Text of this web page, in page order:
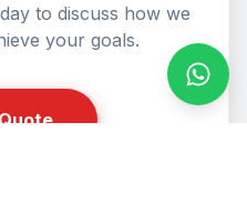
to discuss how we
your goals.